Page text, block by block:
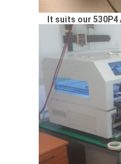
It suits our 530P4